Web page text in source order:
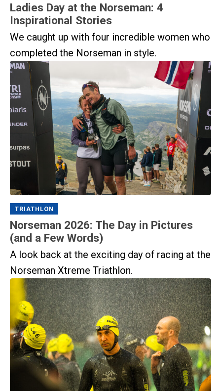
Ladies Day at the Norseman: 4
Inspirational Stories
We caught up with four incredible women who
completed the Norseman in style.
TRIATHLON
Norseman 2026: The Day in Pictures
(and a Few Words)
A look back at the exciting day of racing at the
Norseman Xtreme Triathlon.